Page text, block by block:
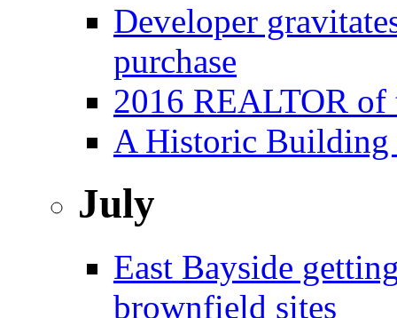
Developer
purchase
2016 REALTOR of
A Historic Building
July
East Bayside
brownfield sites